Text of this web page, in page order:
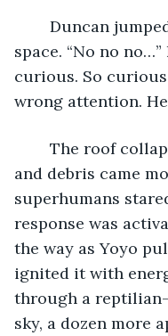
space. “No no
curious. So
wrong attention.
and debris came
superhumans
response was
the way as Yoyo
ignited it with
through a
sky, a dozen more